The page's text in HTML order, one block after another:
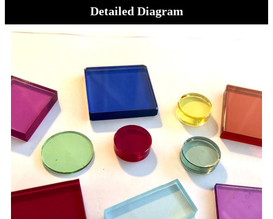
Detailed Diagram